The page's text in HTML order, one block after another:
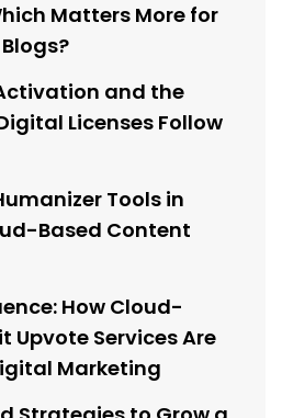
Matters More for
and the
Licenses Follow
Tools in
Based Content
How Cloud-
Upvote Services Are
Marketing